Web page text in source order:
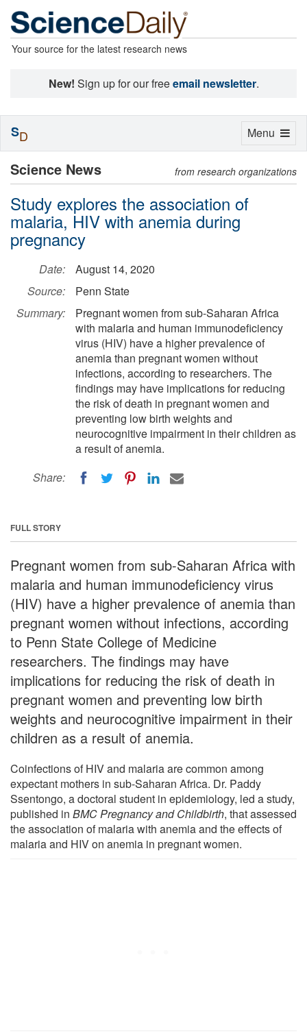
Your source for the latest research news
New! Sign up for our freeemail newsletter.
Science News from research organizations
Study explores the association of
malaria, HIV with anemia during
pregnancy
Date:
August 14, 2020
Source:
Penn State
Summary:
Pregnant women from sub-Saharan Africa
with malaria and human immunodeficiency
virus (HIV) have a higher prevalence of
anemia than pregnant women without
infections, according to researchers. The
findings may have implications for reducing
the risk of death in pregnant women and
preventing low birth weights and
neurocognitive impairment in their children as
a result of anemia.
Share:
FULL STORY
Pregnant women from sub-Saharan Africa with
malaria and human immunodeficiency virus
(HIV) have a higher prevalence of anemia than
pregnant women without infections, according
to Penn State College of Medicine
researchers. The findings may have
implications for reducing the risk of death in
pregnant women and preventing low birth
weights and neurocognitive impairment in their
children as a result of anemia.
Coinfections of HIV and malaria are common among
expectant mothers in sub-Saharan Africa. Dr. Paddy
Ssentongo, a doctoral student in epidemiology, led a study,
published in BMC Pregnancy and Childbirth, that assessed
the association of malaria with anemia and the effects of
malaria and HIV on anemia in pregnant women.
Toggle
Menu
SD